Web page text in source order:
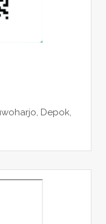
Depok,